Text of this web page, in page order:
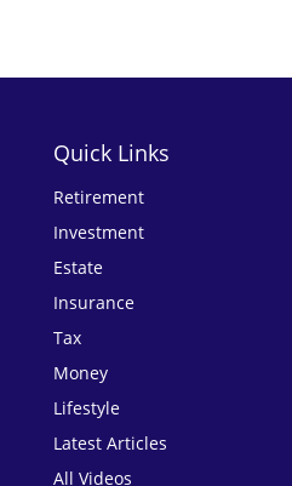
Quick Links
Retirement
Investment
Estate
Insurance
Tax
Money
Lifestyle
Latest Articles
All Videos